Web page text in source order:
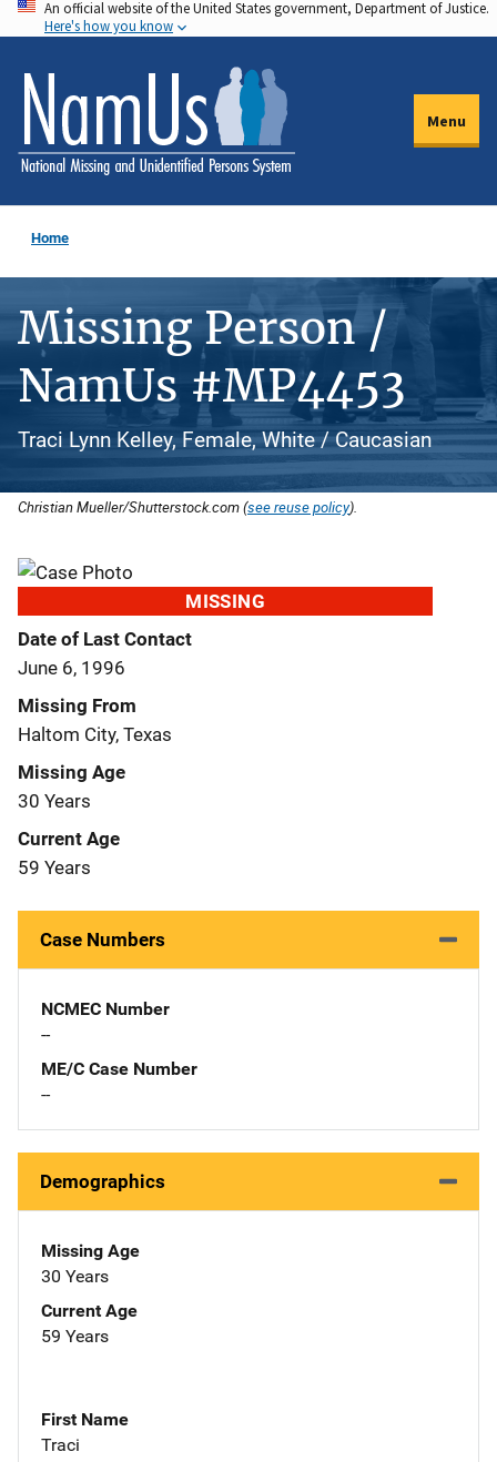
Skip
to
main
content
An official website of the United States government, Department of Justice.
Here's how you know
Menu
Home
Missing Person /
NamUs #MP4453
Traci Lynn Kelley, Female, White / Caucasian
Christian Mueller/Shutterstock.com (see reuse policy).
MISSING
Date of Last Contact
June 6, 1996
Missing From
Haltom City, Texas
Missing Age
30 Years
Current Age
59 Years
Case Numbers
NCMEC Number
--
ME/C Case Number
--
Demographics
Missing Age
30 Years
Current Age
59 Years
First Name
Traci